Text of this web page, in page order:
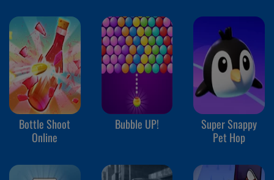
Bottle Shoot
Online
Bubble UP!
Super Snappy
Pet Hop